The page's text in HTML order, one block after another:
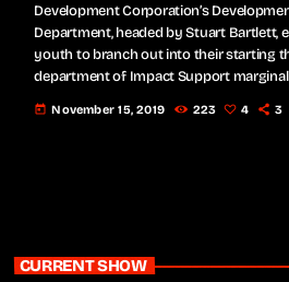
Development Corporation’s
Department, headed by Stuart Bartlett,
youth to branch out into their starting
department of Impact Support
today November 15, 2019 223 4 3
CURRENT SHOW